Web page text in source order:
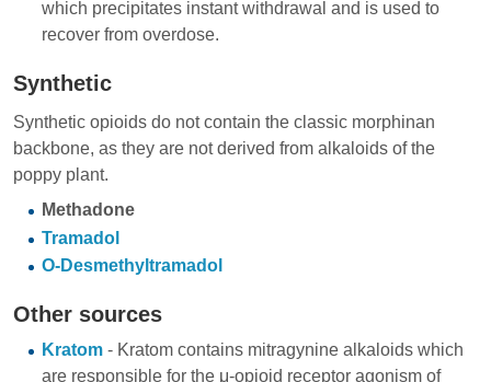
which precipitates instant withdrawal and is used to
recover from overdose.
Synthetic
Synthetic opioids do not contain the classic morphinan
backbone, as they are not derived from alkaloids of the
poppy plant.
Methadone
Tramadol
O-Desmethyltramadol
Other sources
Kratom- Kratom contains mitragynine alkaloids which
are responsible for the μ-opioid receptor agonism of